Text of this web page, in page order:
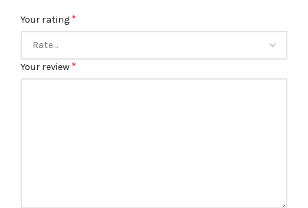
Your rating *
Your review *